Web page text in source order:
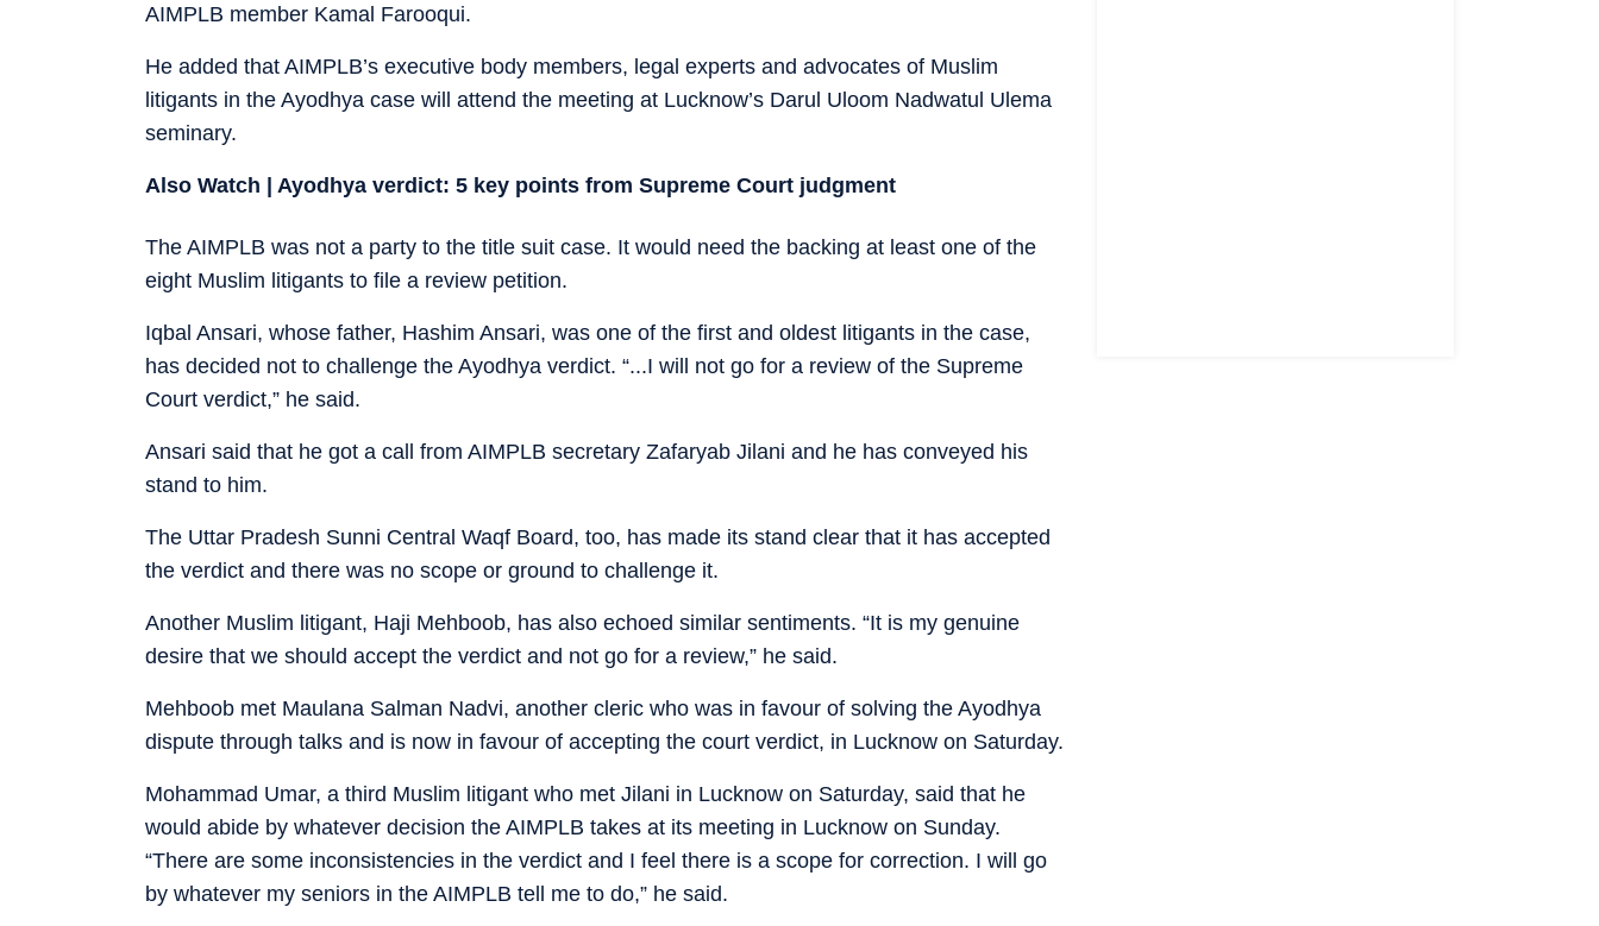
AIMPLB member Kamal Farooqui.
He added that AIMPLB’s executive body members, legal experts and advocates of Muslim
litigants in the Ayodhya case will attend the meeting at Lucknow’s Darul Uloom Nadwatul Ulema
seminary.
Also Watch | Ayodhya verdict: 5 key points from Supreme Court judgment
The AIMPLB was not a party to the title suit case. It would need the backing at least one of the
eight Muslim litigants to file a review petition.
Iqbal Ansari, whose father, Hashim Ansari, was one of the first and oldest litigants in the case,
has decided not to challenge the Ayodhya verdict. “...I will not go for a review of the Supreme
Court verdict,” he said.
Ansari said that he got a call from AIMPLB secretary Zafaryab Jilani and he has conveyed his
stand to him.
The Uttar Pradesh Sunni Central Waqf Board, too, has made its stand clear that it has accepted
the verdict and there was no scope or ground to challenge it.
Another Muslim litigant, Haji Mehboob, has also echoed similar sentiments. “It is my genuine
desire that we should accept the verdict and not go for a review,” he said.
Mehboob met Maulana Salman Nadvi, another cleric who was in favour of solving the Ayodhya
dispute through talks and is now in favour of accepting the court verdict, in Lucknow on Saturday.
Mohammad Umar, a third Muslim litigant who met Jilani in Lucknow on Saturday, said that he
would abide by whatever decision the AIMPLB takes at its meeting in Lucknow on Sunday.
“There are some inconsistencies in the verdict and I feel there is a scope for correction. I will go
by whatever my seniors in the AIMPLB tell me to do,” he said.